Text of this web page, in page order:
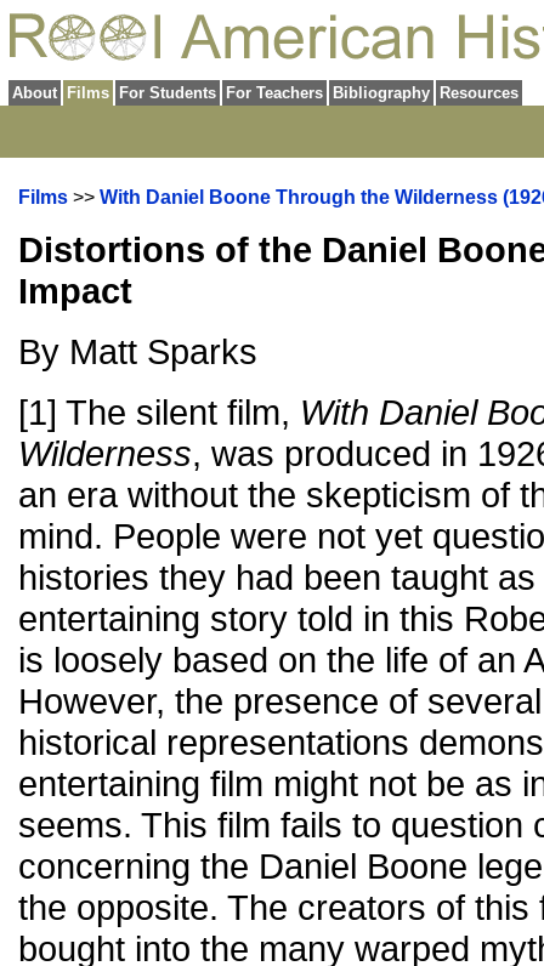
About Films For Students For Teachers Bibliography Resources
Films >> With Daniel Boone Through the Wilderness
Distortions of the Daniel
Impact
By Matt Sparks
[1] The silent film, With Daniel
Wilderness, was produced in
an era without the skepticism of
mind. People were not yet
histories they had been taught
entertaining story told in this
is loosely based on the life of an
However, the presence of
historical representations
entertaining film might not be as
seems. This film fails to question
concerning the Daniel Boone
the opposite. The creators of this
bought into the many warped